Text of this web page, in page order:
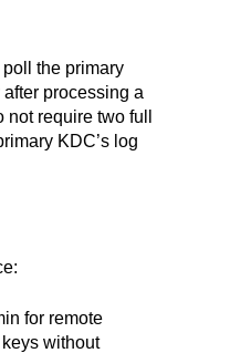
the primary
processing a
require two full
KDC’s log
for remote
without